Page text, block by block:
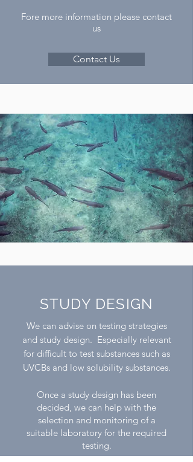
Fore more information please contact
us
Contact Us
STUDY DESIGN
We can advise on testing strategies
and study design. Especially relevant
for difficult to test substances such as
UVCBs and low solubility substances.
Once a study design has been
decided, we can help with the
selection and monitoring of a
suitable laboratory for the required
testing.